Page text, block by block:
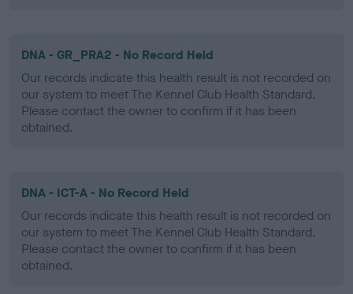
DNA - GR_PRA2 - No Record Held
Our records indicate this health result is not recorded on
our system to meet The Kennel Club Health Standard.
Please contact the owner to confirm if it has been
obtained.
DNA - ICT-A - No Record Held
Our records indicate this health result is not recorded on
our system to meet The Kennel Club Health Standard.
Please contact the owner to confirm if it has been
obtained.